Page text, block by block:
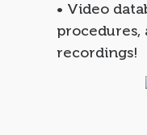
• Video
procedures,
recordings!